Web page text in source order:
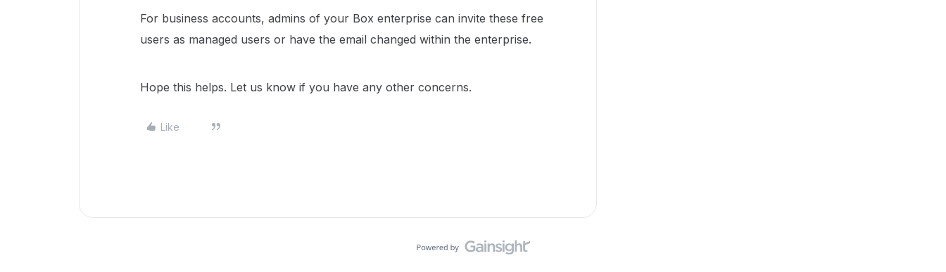
For business accounts, admins of your Box enterprise can invite these free
users as managed users or have the email changed within the enterprise.
Hope this helps. Let us know if you have any other concerns.
Like